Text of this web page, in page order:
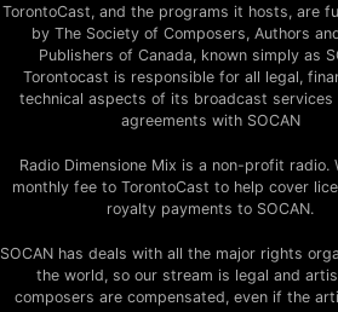
TorontoCast, and the programs it hosts, are
by The Society of Composers, Authors
Publishers of Canada, known simply as
Torontocast is responsible for all legal,
technical aspects of its broadcast services
agreements with SOCAN
Radio Dimensione Mix is a non-profit radio.
monthly fee to TorontoCast to help cover
royalty payments to SOCAN.
SOCAN has deals with all the major rights
the world, so our stream is legal and
composers are compensated, even if the